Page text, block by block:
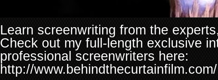
Learn screenwriting from the
Check out my full-length exclusive
professional screenwriters here:
http://www.behindthecurtainfilm.com/